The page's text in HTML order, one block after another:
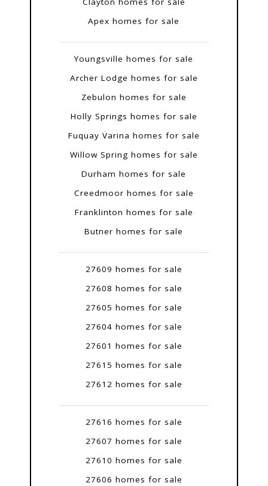
Apex homes for sale
Youngsville homes for sale
Archer Lodge homes for sale
Zebulon homes for sale
Holly Springs homes for sale
Fuquay Varina homes for sale
Willow Spring homes for sale
Durham homes for sale
Creedmoor homes for sale
Franklinton homes for sale
Butner homes for sale
27609 homes for sale
27608 homes for sale
27605 homes for sale
27604 homes for sale
27601 homes for sale
27615 homes for sale
27612 homes for sale
27616 homes for sale
27607 homes for sale
27610 homes for sale
27606 homes for sale